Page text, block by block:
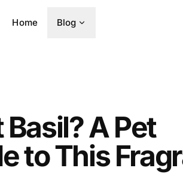
Home Blog
A Pet
to This